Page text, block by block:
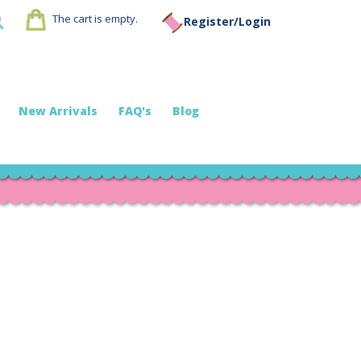
The cart is empty. Register/Login
New Arrivals FAQ's Blog